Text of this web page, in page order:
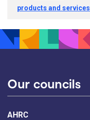
products and services
Our councils
AHRC